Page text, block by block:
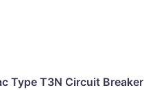
Type T3N Circuit Breaker